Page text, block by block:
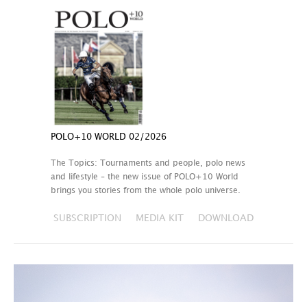
POLO+10 WORLD 02/2026
The Topics: Tournaments and people, polo news
and lifestyle – the new issue of POLO+10 World
brings you stories from the whole polo universe.
SUBSCRIPTION MEDIA KIT DOWNLOAD